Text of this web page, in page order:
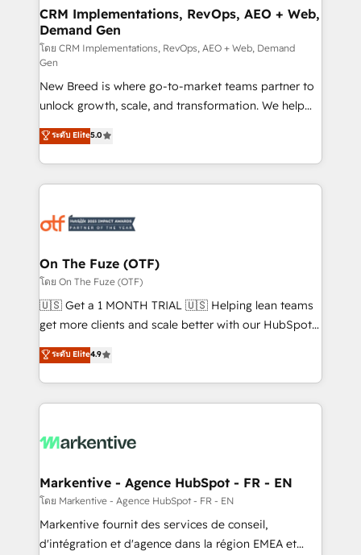
trainers to drive platform adoption. 📈 Revenue
Generation - Full-funnel marketing and high-
performance advertising via Point Success Media. -
Expert deployment of Breeze AI and custom agents
to automate growth. 🏆 Elite Excellence - 8 platform
accreditations and deep HIPAA-compliance
expertise. - A team of 250+ experts dedicated to
your resilient growth.
CRM Implementations, RevOps, AEO + Web,
Demand Gen
โดย CRM Implementations, RevOps, AEO + Web, Demand
Gen
New Breed is where go-to-market teams partner to
unlock growth, scale, and transformation. We help
companies activate HubSpot’s AI-powered
customer platform and operationalize HubSpot’s
Loop Marketing framework through expert-led
services, smart agents, and purpose-built apps,
results, fast. ⚙️CRM & RevOps: Align all Hubs to your
🎯Demand Gen & ABM: Drive pipeline with inbound,
ABM, AEO, SEO, & paid media. 👩‍💻Web Design:
Build high-performing websites with UX, messaging,
& conversion strategy that drive results. 🤖AI
AI, & maximize AEO with tailored AI services. 🧩
Integrations: Extend HubSpot with custom
ระดับ Elite5.0
On The Fuze (OTF)
โดย On The Fuze (OTF)
🇺🇸 Get a 1 MONTH TRIAL 🇺🇸 Helping lean teams
get more clients and scale better with our HubSpot
Consulting & 'Done For You' Services. 🚀 Who We
Work With 🚀 We help lean, growing companies: -
Win more business - Reduce no-shows - Improve
lead & deal conversion rates - Scale with less
What do you get? 🤓 Our client's are too busy to
Personal Consultant + Tech Team to handle the
heavy lifting of mapping out AND building your ideal
system. + Get best practices and 'don't know what
you don't know' recommendations to maximize
ระดับ Elite4.9
Markentive - Agence HubSpot - FR - EN
โดย Markentive - Agence HubSpot - FR - EN
Markentive fournit des services de conseil,
d'intégration et d'agence dans la région EMEA et